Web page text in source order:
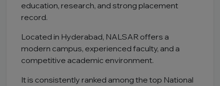
education, research, and strong placement
record.
Located in Hyderabad, NALSAR offers a
modern campus, experienced faculty, and a
competitive academic environment.
It is consistently ranked among the top National